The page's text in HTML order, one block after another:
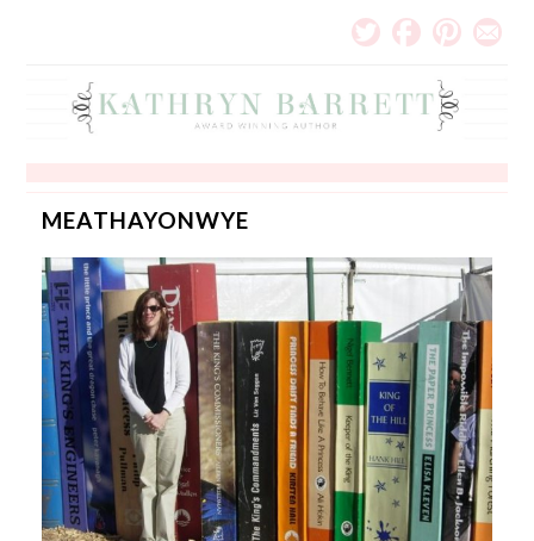
MEATHAYONWYE